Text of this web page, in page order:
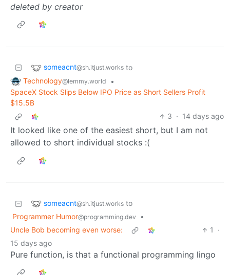
deleted by creator
someacnt@sh.itjust.works to
Technology@lemmy.world
•
SpaceX Stock Slips Below IPO Price as Short Sellers Profit
$15.5B
3 · 14 days ago
It looked like one of the easiest short, but I am not
allowed to short individual stocks :(
someacnt@sh.itjust.works to
Programmer Humor@programming.dev
•
Uncle Bob becoming even worse:
1
·
15 days ago
Pure function, is that a functional programming lingo